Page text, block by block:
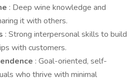
: Deep wine knowledge and
it with others.
: Strong interpersonal skills to build
with customers.
: Goal-oriented, self-
who thrive with minimal